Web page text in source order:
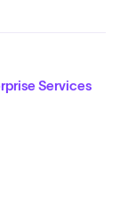
Services